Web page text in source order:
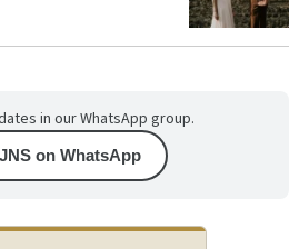
in our WhatsApp group.
on WhatsApp